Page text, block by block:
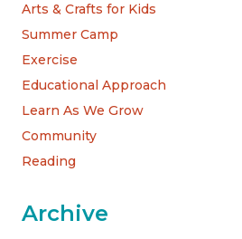
Arts & Crafts for Kids
Summer Camp
Exercise
Educational Approach
Learn As We Grow
Community
Reading
Archive